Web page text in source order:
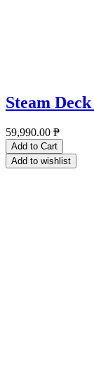
Steam
59,990.00 ₱
Add to Cart
Add to wishlist